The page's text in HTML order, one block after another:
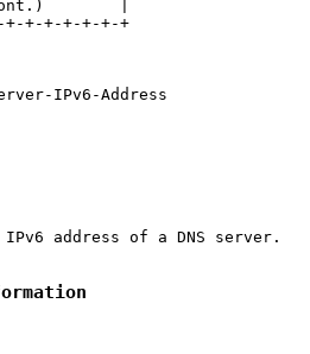
|
+-+-+-+-+-+-+
IPv6-Address
address of a DNS server.